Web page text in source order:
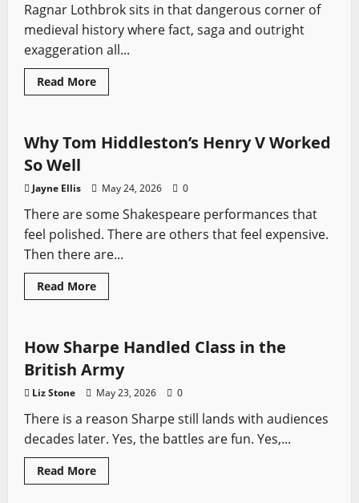
Actually
Know?
Ragnar Lothbrok sits in that dangerous corner of
medieval history where fact, saga and outright
exaggeration all...
Read MoreRead
more
Myth,
Legend,
Sword History
Why Tom Hiddleston’s Henry V Worked
So Well
Jayne Ellis May 24, 2026 0
There are some Shakespeare performances that
feel polished. There are others that feel expensive.
Then there are...
Read MoreRead
more
Hiddleston’s
Henry
V
Worked
So
Well
Sharpe Sword History
How Sharpe Handled Class in the
British Army
Liz Stone May 23, 2026 0
There is a reason Sharpe still lands with audiences
decades later. Yes, the battles are fun. Yes,...
Read MoreRead
more
Asian Swords
Swords from TV